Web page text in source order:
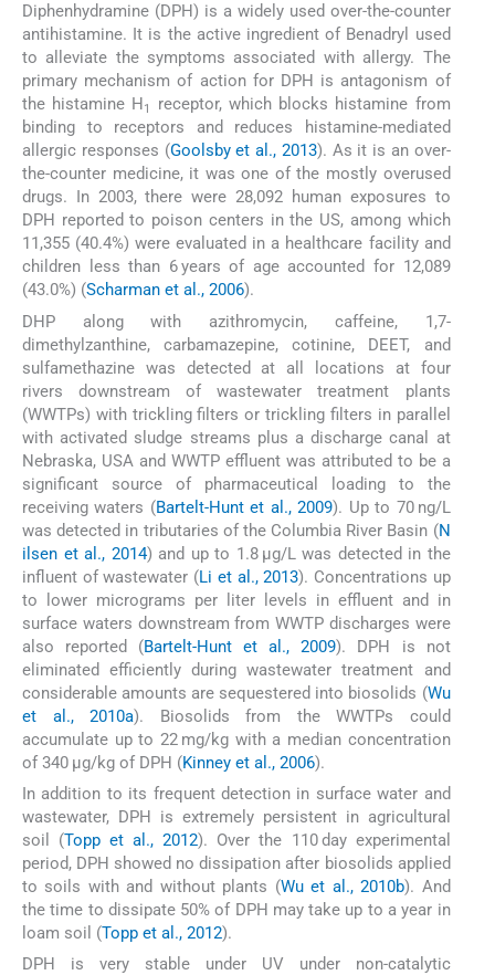
Diphenhydramine (DPH) is a widely used over-the-counter
antihistamine. It is the active ingredient of Benadryl used
to alleviate the symptoms associated with allergy. The
primary mechanism of action for DPH is antagonism of
the histamine H1
receptor, which blocks histamine from
binding to receptors and reduces histamine-mediated
allergic responses (Goolsby et al., 2013). As it is an over-
the-counter medicine, it was one of the mostly overused
drugs. In 2003, there were 28,092 human exposures to
DPH reported to poison centers in the US, among which
11,355 (40.4%) were evaluated in a healthcare facility and
children less than 6 years of age accounted for 12,089
(43.0%) (Scharman et al., 2006).
DHP along with azithromycin, caffeine, 1,7-
dimethylzanthine, carbamazepine, cotinine, DEET, and
sulfamethazine was detected at all locations at four
rivers downstream of wastewater treatment plants
(WWTPs) with trickling filters or trickling filters in parallel
with activated sludge streams plus a discharge canal at
Nebraska, USA and WWTP effluent was attributed to be a
significant source of pharmaceutical loading to the
receiving waters (Bartelt-Hunt et al., 2009). Up to 70 ng/L
was detected in tributaries of the Columbia River Basin (N
ilsen et al., 2014) and up to 1.8 μg/L was detected in the
influent of wastewater (Li et al., 2013). Concentrations up
to lower micrograms per liter levels in effluent and in
surface waters downstream from WWTP discharges were
also reported (Bartelt-Hunt et al., 2009). DPH is not
eliminated efficiently during wastewater treatment and
considerable amounts are sequestered into biosolids (Wu
et al., 2010a). Biosolids from the WWTPs could
accumulate up to 22 mg/kg with a median concentration
of 340 μg/kg of DPH (Kinney et al., 2006).
In addition to its frequent detection in surface water and
wastewater, DPH is extremely persistent in agricultural
soil (Topp et al., 2012). Over the 110 day experimental
period, DPH showed no dissipation after biosolids applied
to soils with and without plants (Wu et al., 2010b). And
the time to dissipate 50% of DPH may take up to a year in
loam soil (Topp et al., 2012).
DPH is very stable under UV under non-catalytic